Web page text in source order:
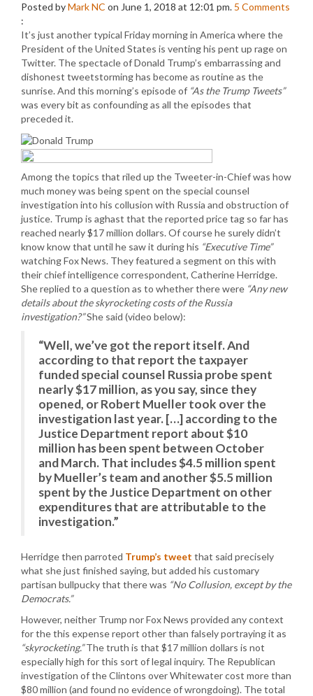
Posted byMark NC on June 1, 2018 at 12:01 pm. 5 Comments
:
It’s just another typical Friday morning in America where the
President of the United States is venting his pent up rage on
Twitter. The spectacle of Donald Trump’s embarrassing and
dishonest tweetstorming has become as routine as the
sunrise. And this morning’s episode of “As the Trump Tweets”
was every bit as confounding as all the episodes that
preceded it.
Among the topics that riled up the Tweeter-in-Chief was how
much money was being spent on the special counsel
investigation into his collusion with Russia and obstruction of
justice. Trump is aghast that the reported price tag so far has
reached nearly $17 million dollars. Of course he surely didn’t
know know that until he saw it during his “Executive Time”
watching Fox News. They featured a segment on this with
their chief intelligence correspondent, Catherine Herridge.
She replied to a question as to whether there were “Any new
details about the skyrocketing costs of the Russia
investigation?”She said (video below):
“Well, we’ve got the report itself. And
according to that report the taxpayer
funded special counsel Russia probe spent
nearly $17 million, as you say, since they
opened, or Robert Mueller took over the
investigation last year. […] according to the
Justice Department report about $10
million has been spent between October
and March. That includes $4.5 million spent
by Mueller’s team and another $5.5 million
spent by the Justice Department on other
expenditures that are attributable to the
investigation.”
Herridge then parroted Trump’s tweet that said precisely
what she just finished saying, but added his customary
partisan bullpucky that there was “No Collusion, except by the
Democrats.”
However, neither Trump nor Fox News provided any context
for the this expense report other than falsely portraying it as
“skyrocketing.”The truth is that $17 million dollars is not
especially high for this sort of legal inquiry. The Republican
investigation of the Clintons over Whitewater cost more than
$80 million (and found no evidence of wrongdoing). The total